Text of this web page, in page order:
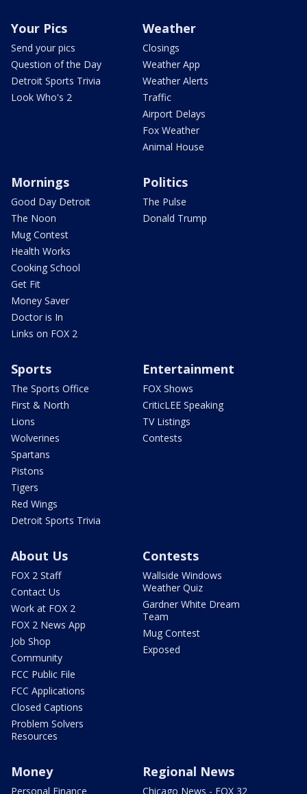
Your Pics
Send your pics
Question of the Day
Detroit Sports Trivia
Look Who's 2
Weather
Closings
Weather App
Weather Alerts
Traffic
Airport Delays
Fox Weather
Animal House
Mornings
Good Day Detroit
The Noon
Mug Contest
Health Works
Cooking School
Get Fit
Money Saver
Doctor is In
Links on FOX 2
Politics
The Pulse
Donald Trump
Sports
The Sports Office
First & North
Lions
Wolverines
Spartans
Pistons
Tigers
Red Wings
Detroit Sports Trivia
Entertainment
FOX Shows
CriticLEE Speaking
TV Listings
Contests
About Us
FOX 2 Staff
Contact Us
Work at FOX 2
FOX 2 News App
Job Shop
Community
FCC Public File
FCC Applications
Closed Captions
Problem Solvers
Resources
Contests
Wallside Windows
Weather Quiz
Gardner White Dream
Team
Mug Contest
Exposed
Money
Personal Finance
Regional News
Chicago News - FOX 32